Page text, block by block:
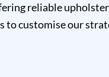
reliable
customise our